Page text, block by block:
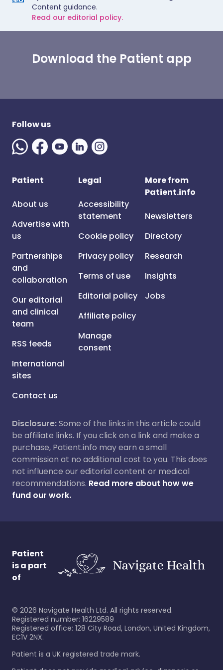
Content guidance.
Read our editorial policy.
Download the Patient app
Follow us
Patient
About us
Advertise with
us
Partnerships
and
collaboration
Our editorial
and clinical
team
RSS feeds
International
sites
Contact us
Legal
Accessibility
statement
Cookie policy
Privacy policy
Terms of use
Editorial policy
Affiliate policy
Manage
consent
More from
Patient.info
Newsletters
Directory
Research
Insights
Jobs
Disclosure:Some of the links in this article could
be affiliate links. If you click on a link and make a
purchase, Patient.info may earn a small
commission at no additional cost to you. This does
not influence our editorial content or medical
recommendations. Read more about how we
fund our work.
Patient
is a part
of
© 2026 Navigate Health Ltd. All rights reserved.
Registered number: 16229589
Registered office: 128 City Road, London, United Kingdom,
EC1V 2NX.
Patient is a UK registered trade mark.